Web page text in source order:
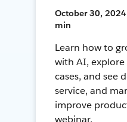
October 30, 2024
min
Learn how to
with AI,
cases, and see
service, and
improve
webinar.